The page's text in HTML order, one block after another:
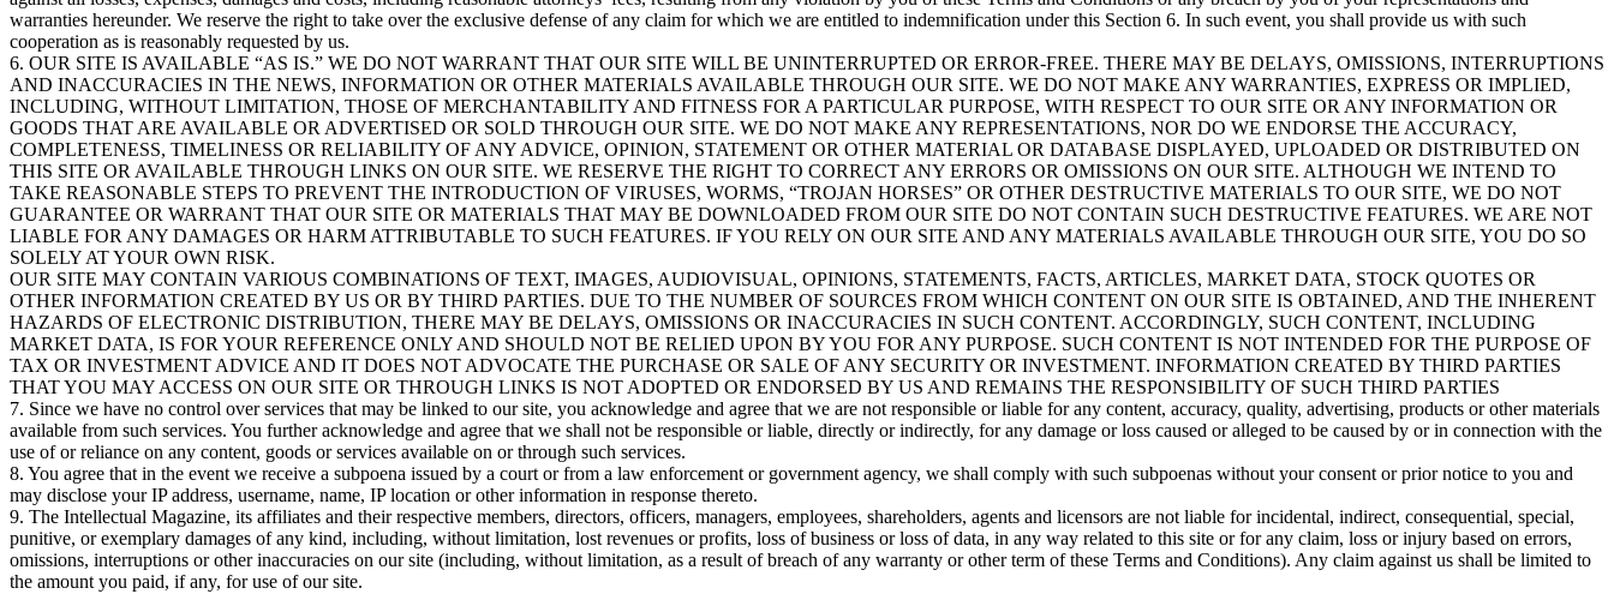
warranties hereunder. We reserve the right to take over the exclusive defense of any claim for which we are entitled to indemnification under this Section 6. In such event, you shall provide us with such
cooperation as is reasonably requested by us.
6. OUR SITE IS AVAILABLE “AS IS.” WE DO NOT WARRANT THAT OUR SITE WILL BE UNINTERRUPTED OR ERROR-FREE. THERE MAY BE DELAYS, OMISSIONS, INTERRUPTIONS
AND INACCURACIES IN THE NEWS, INFORMATION OR OTHER MATERIALS AVAILABLE THROUGH OUR SITE. WE DO NOT MAKE ANY WARRANTIES, EXPRESS OR IMPLIED,
INCLUDING, WITHOUT LIMITATION, THOSE OF MERCHANTABILITY AND FITNESS FOR A PARTICULAR PURPOSE, WITH RESPECT TO OUR SITE OR ANY INFORMATION OR
GOODS THAT ARE AVAILABLE OR ADVERTISED OR SOLD THROUGH OUR SITE. WE DO NOT MAKE ANY REPRESENTATIONS, NOR DO WE ENDORSE THE ACCURACY,
COMPLETENESS, TIMELINESS OR RELIABILITY OF ANY ADVICE, OPINION, STATEMENT OR OTHER MATERIAL OR DATABASE DISPLAYED, UPLOADED OR DISTRIBUTED ON
THIS SITE OR AVAILABLE THROUGH LINKS ON OUR SITE. WE RESERVE THE RIGHT TO CORRECT ANY ERRORS OR OMISSIONS ON OUR SITE. ALTHOUGH WE INTEND TO
TAKE REASONABLE STEPS TO PREVENT THE INTRODUCTION OF VIRUSES, WORMS, “TROJAN HORSES” OR OTHER DESTRUCTIVE MATERIALS TO OUR SITE, WE DO NOT
GUARANTEE OR WARRANT THAT OUR SITE OR MATERIALS THAT MAY BE DOWNLOADED FROM OUR SITE DO NOT CONTAIN SUCH DESTRUCTIVE FEATURES. WE ARE NOT
LIABLE FOR ANY DAMAGES OR HARM ATTRIBUTABLE TO SUCH FEATURES. IF YOU RELY ON OUR SITE AND ANY MATERIALS AVAILABLE THROUGH OUR SITE, YOU DO SO
SOLELY AT YOUR OWN RISK.
OUR SITE MAY CONTAIN VARIOUS COMBINATIONS OF TEXT, IMAGES, AUDIOVISUAL, OPINIONS, STATEMENTS, FACTS, ARTICLES, MARKET DATA, STOCK QUOTES OR
OTHER INFORMATION CREATED BY US OR BY THIRD PARTIES. DUE TO THE NUMBER OF SOURCES FROM WHICH CONTENT ON OUR SITE IS OBTAINED, AND THE INHERENT
HAZARDS OF ELECTRONIC DISTRIBUTION, THERE MAY BE DELAYS, OMISSIONS OR INACCURACIES IN SUCH CONTENT. ACCORDINGLY, SUCH CONTENT, INCLUDING
MARKET DATA, IS FOR YOUR REFERENCE ONLY AND SHOULD NOT BE RELIED UPON BY YOU FOR ANY PURPOSE. SUCH CONTENT IS NOT INTENDED FOR THE PURPOSE OF
TAX OR INVESTMENT ADVICE AND IT DOES NOT ADVOCATE THE PURCHASE OR SALE OF ANY SECURITY OR INVESTMENT. INFORMATION CREATED BY THIRD PARTIES
THAT YOU MAY ACCESS ON OUR SITE OR THROUGH LINKS IS NOT ADOPTED OR ENDORSED BY US AND REMAINS THE RESPONSIBILITY OF SUCH THIRD PARTIES
7. Since we have no control over services that may be linked to our site, you acknowledge and agree that we are not responsible or liable for any content, accuracy, quality, advertising, products or other materials
available from such services. You further acknowledge and agree that we shall not be responsible or liable, directly or indirectly, for any damage or loss caused or alleged to be caused by or in connection with the
use of or reliance on any content, goods or services available on or through such services.
8. You agree that in the event we receive a subpoena issued by a court or from a law enforcement or government agency, we shall comply with such subpoenas without your consent or prior notice to you and
may disclose your IP address, username, name, IP location or other information in response thereto.
9. The Intellectual Magazine, its affiliates and their respective members, directors, officers, managers, employees, shareholders, agents and licensors are not liable for incidental, indirect, consequential, special,
punitive, or exemplary damages of any kind, including, without limitation, lost revenues or profits, loss of business or loss of data, in any way related to this site or for any claim, loss or injury based on errors,
omissions, interruptions or other inaccuracies on our site (including, without limitation, as a result of breach of any warranty or other term of these Terms and Conditions). Any claim against us shall be limited to
the amount you paid, if any, for use of our site.